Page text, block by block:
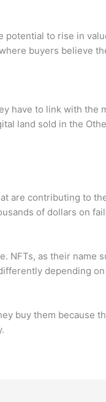
potential to rise in
buyers believe
have to link with
land sold in the
contributing to
of dollars on
as their name
depending
buy them because